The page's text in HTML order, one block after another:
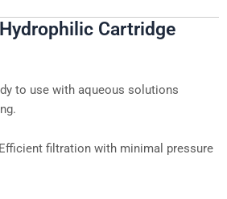
Cartridge
to use with aqueous solutions
filtration with minimal pressure